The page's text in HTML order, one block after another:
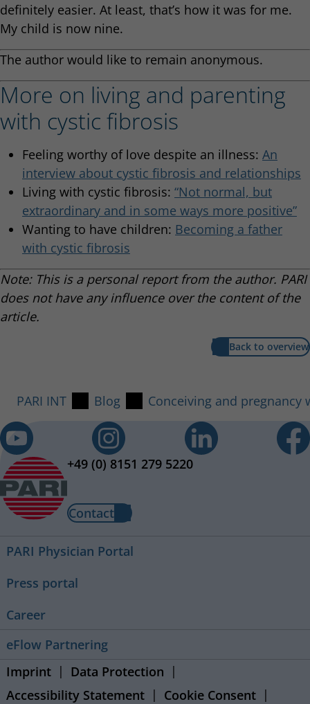
definitely easier. At least, that’s how it was for me.
My child is now nine.
The author would like to remain anonymous.
More on living and parenting
with cystic fibrosis
Feeling worthy of love despite an illness: An
interview about cystic fibrosis and relationships
Living with cystic fibrosis: “Not normal, but
extraordinary and in some ways more positive”
Wanting to have children: Becoming a father
with cystic fibrosis
Note: This is a personal report from the author. PARI
does not have any influence over the content of the
article.
Back to overview
PARI INT Blog Conceiving and
+49 (0) 8151 279 5220
Contact
PARI Physician Portal
Press portal
Career
eFlow Partnering
Imprint
Data Protection
Accessibility Statement
Cookie Consent